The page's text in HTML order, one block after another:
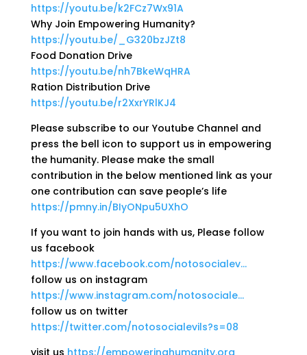
https://youtu.be/k2FCz7Wx91A
Why Join Empowering Humanity?
https://youtu.be/_G320bzJZt8
Food Donation Drive
https://youtu.be/nh7BkeWqHRA
Ration Distribution Drive
https://youtu.be/r2XxrYRlKJ4
Please subscribe to our Youtube Channel and
press the bell icon to support us in empowering
the humanity. Please make the small
contribution in the below mentioned link as your
one contribution can save people’s life
https://pmny.in/BIyONpu5UXhO
If you want to join hands with us, Please follow
us facebook
https://www.facebook.com/notosocialev…
follow us on instagram
https://www.instagram.com/notosociale…
follow us on twitter
https://twitter.com/notosocialevils?s=08
visit us https://empoweringhumanity.org